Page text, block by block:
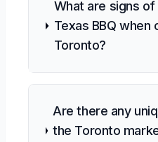
What are signs
Texas BBQ when
Toronto?
Are there any
the Toronto